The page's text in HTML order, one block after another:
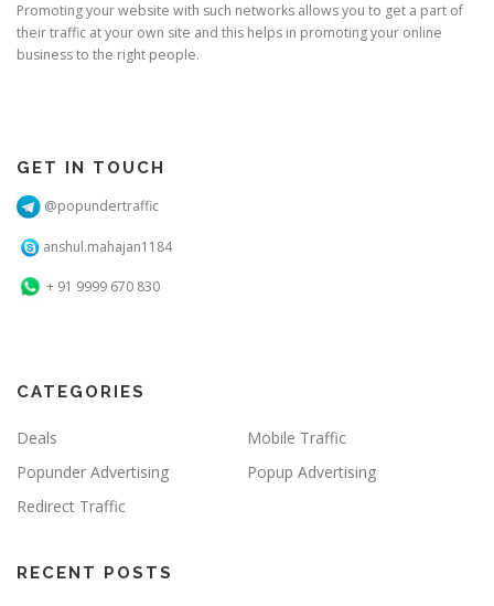
Promoting your website with such networks allows you to get a part of
their traffic at your own site and this helps in promoting your online
business to the right people.
GET IN TOUCH
@popundertraffic
anshul.mahajan1184
+ 91 9999 670 830
CATEGORIES
Deals
Mobile Traffic
Popunder Advertising
Popup Advertising
Redirect Traffic
RECENT POSTS